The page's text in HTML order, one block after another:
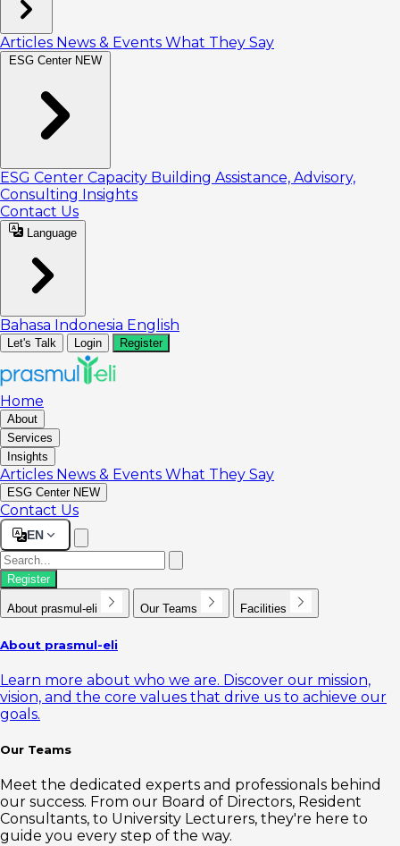
Articles News & Events What They Say
ESG Center NEW
ESG Center Capacity Building Assistance, Advisory,
Consulting Insights
Contact Us
Language
Bahasa Indonesia English
Let's Talk Login Register
Home
About
Services
Insights
Articles News & Events What They Say
ESG Center NEW
Contact Us
EN
Register
About prasmul-eli Our Teams Facilities
About prasmul-eli
Learn more about who we are. Discover our mission,
vision, and the core values that drive us to achieve our
goals.
Our Teams
Meet the dedicated experts and professionals behind
our success. From our Board of Directors, Resident
Consultants, to University Lecturers, they're here to
guide you every step of the way.